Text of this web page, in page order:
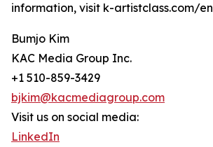
information, visit k-artistclass.com/en
Bumjo Kim
KAC Media Group Inc.
+1 510-859-3429
bjkim@kacmediagroup.com
Visit us on social media:
LinkedIn